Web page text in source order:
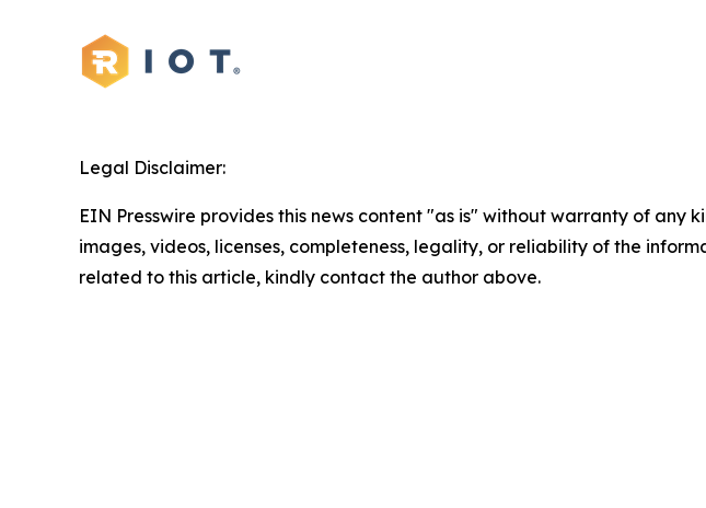
Legal Disclaimer:
EIN Presswire provides this news content "as is" without warranty of
images, videos, licenses, completeness, legality, or reliability of the
related to this article, kindly contact the author above.